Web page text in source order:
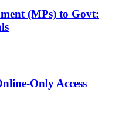
(MPs) to Govt:
Only Access